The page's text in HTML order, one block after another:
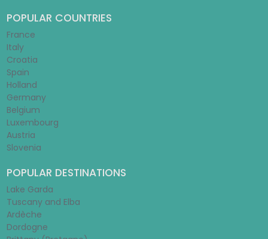
POPULAR COUNTRIES
France
Italy
Croatia
Spain
Holland
Germany
Belgium
Luxembourg
Austria
Slovenia
POPULAR DESTINATIONS
Lake Garda
Tuscany and Elba
Ardèche
Dordogne